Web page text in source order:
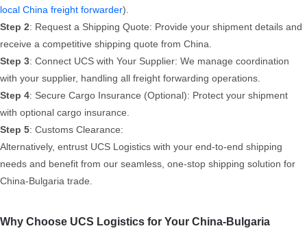
local China freight forwarder).
Step 2: Request a Shipping Quote: Provide your shipment details and
receive a competitive shipping quote from China.
Step 3: Connect UCS with Your Supplier: We manage coordination
with your supplier, handling all freight forwarding operations.
Step 4: Secure Cargo Insurance (Optional): Protect your shipment
with optional cargo insurance.
Step 5: Customs Clearance:
Alternatively, entrust UCS Logistics with your end-to-end shipping
needs and benefit from our seamless, one-stop shipping solution for
China-Bulgaria trade.
Why Choose UCS Logistics for Your China-Bulgaria